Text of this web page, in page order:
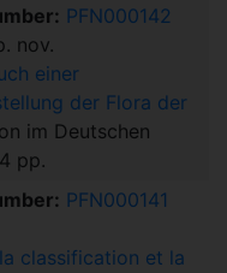
PFN000142
nov.
einer
der Flora der
im Deutschen
pp.
PFN000141
classification et la